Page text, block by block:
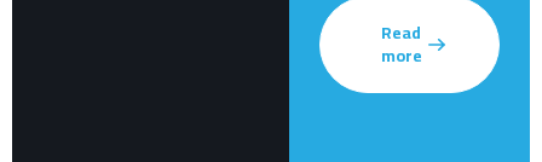
Read
more